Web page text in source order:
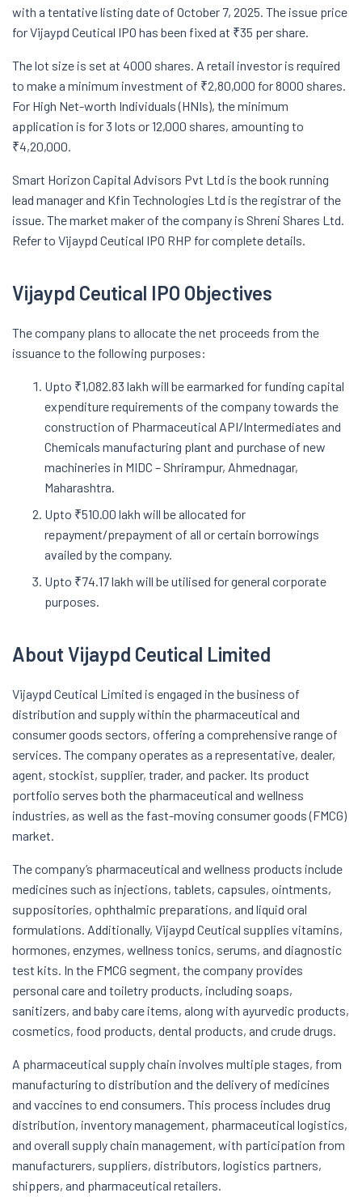
with a tentative listing date of October 7, 2025. The issue price
for Vijaypd Ceutical IPO has been fixed at ₹35 per share.
The lot size is set at 4000 shares. A retail investor is required
to make a minimum investment of ₹2,80,000 for 8000 shares.
For High Net-worth Individuals (HNIs), the minimum
application is for 3 lots or 12,000 shares, amounting to
₹4,20,000.
Smart Horizon Capital Advisors Pvt Ltd is the book running
lead manager and Kfin Technologies Ltd is the registrar of the
issue. The market maker of the company is Shreni Shares Ltd.
Refer to Vijaypd Ceutical IPO RHP for complete details.
Vijaypd Ceutical IPO Objectives
The company plans to allocate the net proceeds from the
issuance to the following purposes:
Upto ₹1,082.83 lakh will be earmarked for funding capital
expenditure requirements of the company towards the
construction of Pharmaceutical API/Intermediates and
Chemicals manufacturing plant and purchase of new
machineries in MIDC – Shrirampur, Ahmednagar,
Maharashtra.
Upto ₹510.00 lakh will be allocated for
repayment/prepayment of all or certain borrowings
availed by the company.
Upto ₹74.17 lakh will be utilised for general corporate
purposes.
About Vijaypd Ceutical Limited
Vijaypd Ceutical Limited is engaged in the business of
distribution and supply within the pharmaceutical and
consumer goods sectors, offering a comprehensive range of
services. The company operates as a representative, dealer,
agent, stockist, supplier, trader, and packer. Its product
portfolio serves both the pharmaceutical and wellness
industries, as well as the fast-moving consumer goods (FMCG)
market.
The company’s pharmaceutical and wellness products include
medicines such as injections, tablets, capsules, ointments,
suppositories, ophthalmic preparations, and liquid oral
formulations. Additionally, Vijaypd Ceutical supplies vitamins,
hormones, enzymes, wellness tonics, serums, and diagnostic
test kits. In the FMCG segment, the company provides
personal care and toiletry products, including soaps,
sanitizers, and baby care items, along with ayurvedic products,
cosmetics, food products, dental products, and crude drugs.
A pharmaceutical supply chain involves multiple stages, from
manufacturing to distribution and the delivery of medicines
and vaccines to end consumers. This process includes drug
distribution, inventory management, pharmaceutical logistics,
and overall supply chain management, with participation from
manufacturers, suppliers, distributors, logistics partners,
shippers, and pharmaceutical retailers.